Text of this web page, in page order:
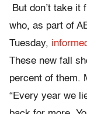
But don’t take it
who, as part of
Tuesday,
These new fall
percent of them.
“Every year we